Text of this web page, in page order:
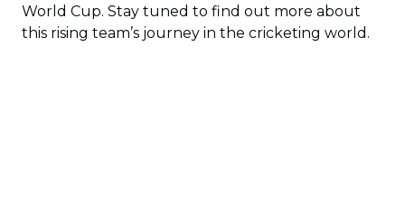
World Cup. Stay tuned to find out more about
this rising team’s journey in the cricketing world.